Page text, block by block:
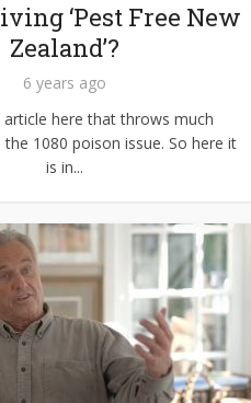
‘Pest Free New
Zealand’?
6 years ago
article here that throws much
1080 poison issue. So here it
is in...